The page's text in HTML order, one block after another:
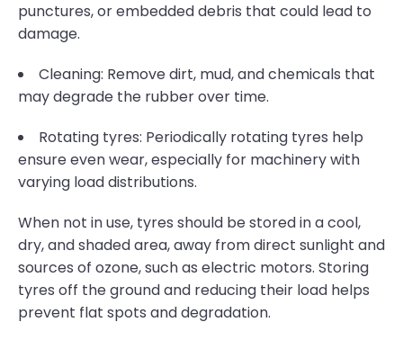
punctures, or embedded debris that could lead to
damage.
Cleaning: Remove dirt, mud, and chemicals that
may degrade the rubber over time.
Rotating tyres: Periodically rotating tyres help
ensure even wear, especially for machinery with
varying load distributions.
When not in use, tyres should be stored in a cool,
dry, and shaded area, away from direct sunlight and
sources of ozone, such as electric motors. Storing
tyres off the ground and reducing their load helps
prevent flat spots and degradation.